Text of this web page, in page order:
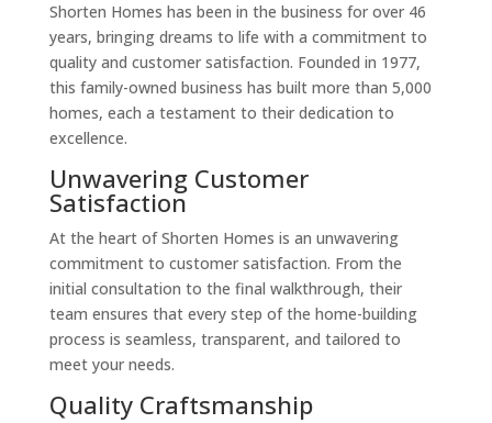
Shorten Homes has been in the business for over 46
years, bringing dreams to life with a commitment to
quality and customer satisfaction. Founded in 1977,
this family-owned business has built more than 5,000
homes, each a testament to their dedication to
excellence.
Unwavering Customer
Satisfaction
At the heart of Shorten Homes is an unwavering
commitment to customer satisfaction. From the
initial consultation to the final walkthrough, their
team ensures that every step of the home-building
process is seamless, transparent, and tailored to
meet your needs.
Quality Craftsmanship